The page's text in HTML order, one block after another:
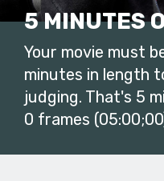
5 MINUTES
Your movie must
minutes in length
judging. That's 5
0 frames